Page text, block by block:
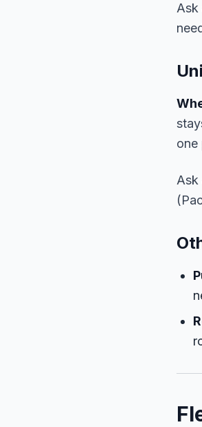
Ask
one
Ask